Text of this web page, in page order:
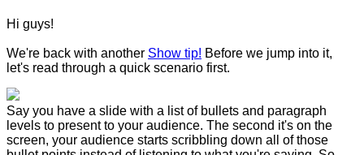
Hi guys!
We're back with another Show tip! Before we jump into it,
let's read through a quick scenario first.
Say you have a slide with a list of bullets and paragraph
levels to present to your audience. The second it's on the
screen, your audience starts scribbling down all of those